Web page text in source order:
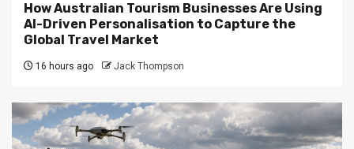
How Australian Tourism Businesses Are Using
AI-Driven Personalisation to Capture the
Global Travel Market
16 hours ago Jack Thompson